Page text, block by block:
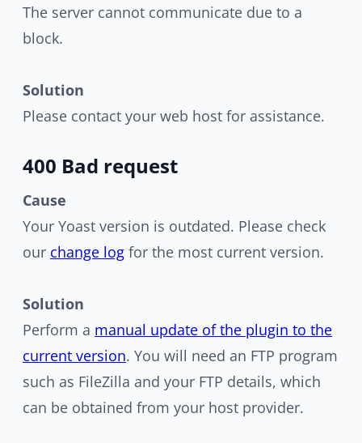
The server cannot communicate due to a
block.
Solution
Please contact your web host for assistance.
400 Bad request
Cause
Your Yoast version is outdated. Please check
our change log for the most current version.
Solution
Perform a manual update of the plugin to the
current version. You will need an FTP program
such as FileZilla and your FTP details, which
can be obtained from your host provider.